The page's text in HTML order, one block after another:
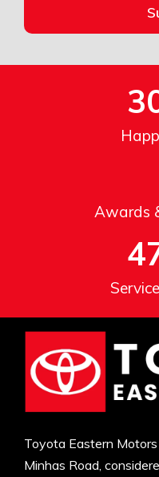
Awards
Toyota Eastern
Minhas Road,